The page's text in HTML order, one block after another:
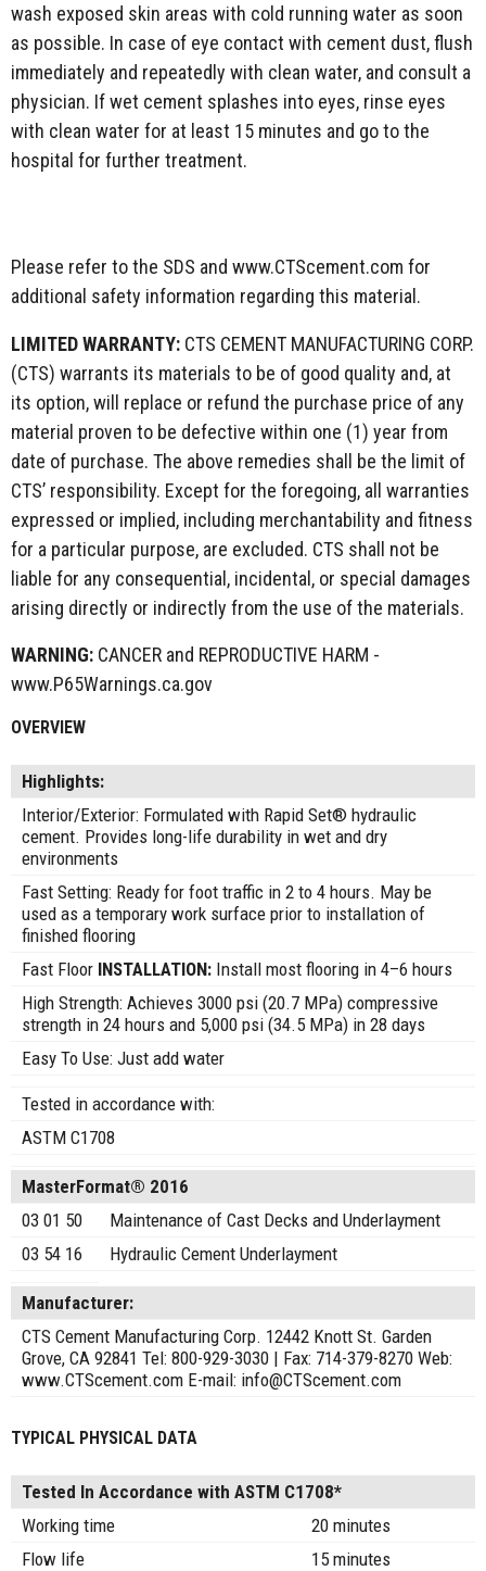
wash exposed skin areas with cold running water as soon
as possible. In case of eye contact with cement dust, flush
immediately and repeatedly with clean water, and consult a
physician. If wet cement splashes into eyes, rinse eyes
with clean water for at least 15 minutes and go to the
hospital for further treatment.
Please refer to the SDS and www.CTScement.com for
additional safety information regarding this material.
LIMITED WARRANTY: CTS CEMENT MANUFACTURING CORP.
(CTS) warrants its materials to be of good quality and, at
its option, will replace or refund the purchase price of any
material proven to be defective within one (1) year from
date of purchase. The above remedies shall be the limit of
CTS’ responsibility. Except for the foregoing, all warranties
expressed or implied, including merchantability and fitness
for a particular purpose, are excluded. CTS shall not be
liable for any consequential, incidental, or special damages
arising directly or indirectly from the use of the materials.
WARNING: CANCER and REPRODUCTIVE HARM -
www.P65Warnings.ca.gov
OVERVIEW
Highlights:
Interior/Exterior: Formulated with Rapid Set® hydraulic
cement. Provides long-life durability in wet and dry
environments
Fast Setting: Ready for foot traffic in 2 to 4 hours. May be
used as a temporary work surface prior to installation of
finished flooring
Fast Floor INSTALLATION: Install most flooring in 4–6 hours
High Strength: Achieves 3000 psi (20.7 MPa) compressive
strength in 24 hours and 5,000 psi (34.5 MPa) in 28 days
Easy To Use: Just add water
Tested in accordance with:
ASTM C1708
MasterFormat® 2016
03 01 50
Maintenance of Cast Decks and Underlayment
03 54 16
Hydraulic Cement Underlayment
Manufacturer:
CTS Cement Manufacturing Corp. 12442 Knott St. Garden
Grove, CA 92841 Tel: 800-929-3030 | Fax: 714-379-8270 Web:
www.CTScement.com E-mail: info@CTScement.com
TYPICAL PHYSICAL DATA
Tested In Accordance with ASTM C1708*
Working time
20 minutes
Flow life
15 minutes